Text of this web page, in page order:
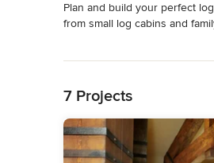
About Us
Plan and build your perfect
from small log cabins and
Design-Build Firms ,
7 Projects